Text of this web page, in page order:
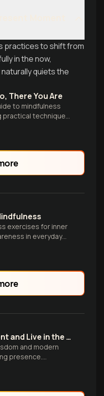
practices to shift from
in the now,
quiets the
There You Are
to mindfulness
practical techniques
and inner peace
exercises for inner
in everyday
How to Be Present and Live in the Moment
and modern
presence.
into sacred